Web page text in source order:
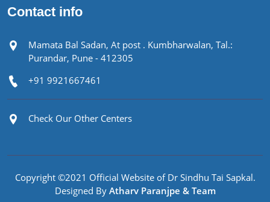
Contact info
Mamata Bal Sadan, At post . Kumbharwalan, Tal.:
Purandar, Pune - 412305
+91 9921667461
Check Our Other Centers
Copyright ©2021 Official Website of Dr Sindhu Tai Sapkal.
Designed By Atharv Paranjpe & Team